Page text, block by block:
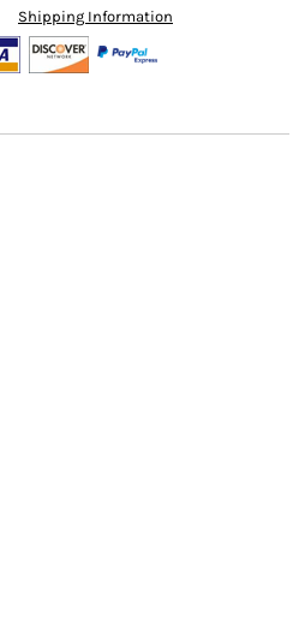
Shipping Information